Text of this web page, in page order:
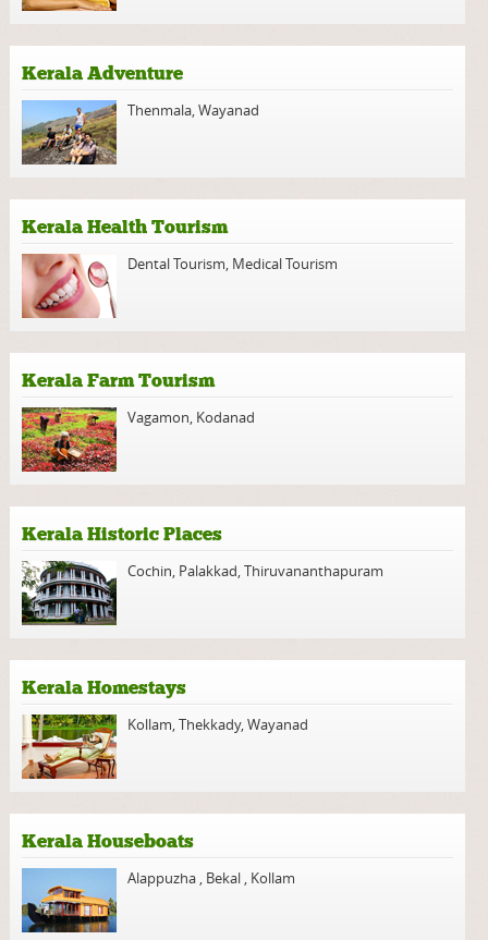
Kerala Adventure
Thenmala,Wayanad
Kerala Health Tourism
Dental Tourism, Medical Tourism
Kerala Farm Tourism
Vagamon, Kodanad
Kerala Historic Places
Cochin, Palakkad,Thiruvananthapuram
Kerala Homestays
Kollam,Thekkady,Wayanad
Kerala Houseboats
Alappuzha , Bekal , Kollam